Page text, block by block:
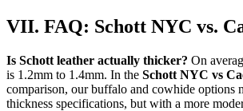
VII. FAQ: Schott NYC vs.
Is Schott leather actually thicker? On
is 1.2mm to 1.4mm. In the Schott NYC vs
comparison, our buffalo and cowhide options
thickness specifications, but with a more